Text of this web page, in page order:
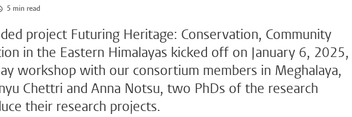
5 min read
project Futuring Heritage: Conservation, Community
in the Eastern Himalayas kicked off on January 6, 2025,
workshop with our consortium members in Meghalaya,
Chettri and Anna Notsu, two PhDs of the research
their research projects.